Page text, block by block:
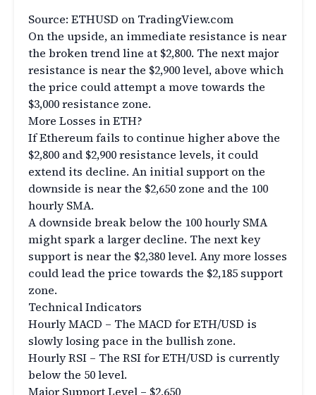
Source: ETHUSD on TradingView.com
On the upside, an immediate resistance is near
the broken trend line at $2,800. The next major
resistance is near the $2,900 level, above which
the price could attempt a move towards the
$3,000 resistance zone.
More Losses in ETH?
If Ethereum fails to continue higher above the
$2,800 and $2,900 resistance levels, it could
extend its decline. An initial support on the
downside is near the $2,650 zone and the 100
hourly SMA.
A downside break below the 100 hourly SMA
might spark a larger decline. The next key
support is near the $2,380 level. Any more losses
could lead the price towards the $2,185 support
zone.
Technical Indicators
Hourly MACD – The MACD for ETH/USD is
slowly losing pace in the bullish zone.
Hourly RSI – The RSI for ETH/USD is currently
below the 50 level.
Major Support Level – $2,650